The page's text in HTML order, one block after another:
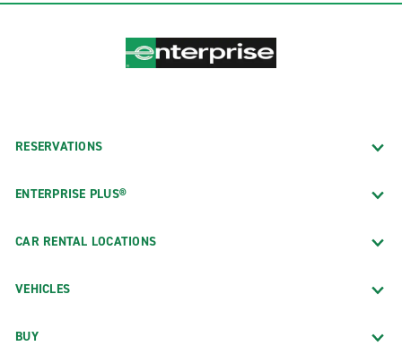
RESERVATIONS
ENTERPRISE PLUS®
CAR RENTAL LOCATIONS
VEHICLES
BUY